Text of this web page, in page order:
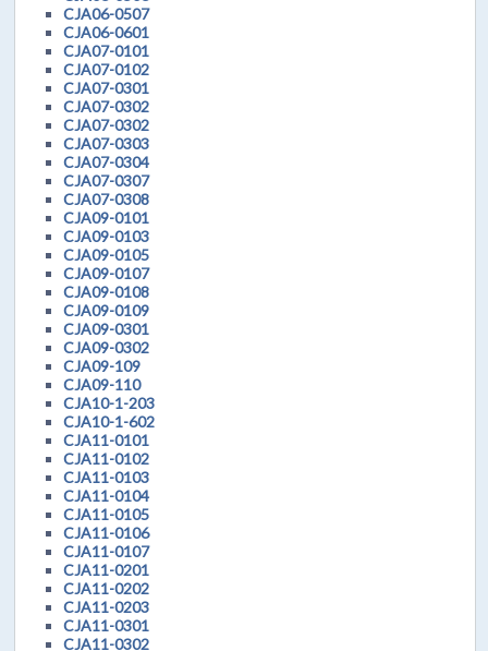
CJA06-0507
CJA06-0601
CJA07-0101
CJA07-0102
CJA07-0301
CJA07-0302
CJA07-0302
CJA07-0303
CJA07-0304
CJA07-0307
CJA07-0308
CJA09-0101
CJA09-0103
CJA09-0105
CJA09-0107
CJA09-0108
CJA09-0109
CJA09-0301
CJA09-0302
CJA09-109
CJA09-110
CJA10-1-203
CJA10-1-602
CJA11-0101
CJA11-0102
CJA11-0103
CJA11-0104
CJA11-0105
CJA11-0106
CJA11-0107
CJA11-0201
CJA11-0202
CJA11-0203
CJA11-0301
CJA11-0302